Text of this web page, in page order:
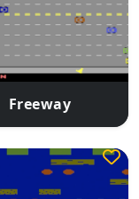
Freeway